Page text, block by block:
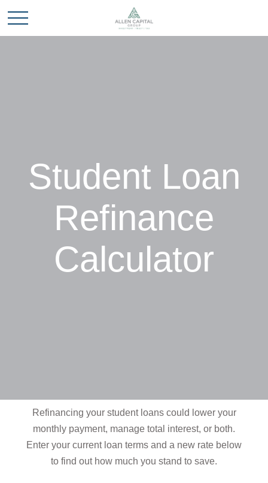
Student Loan
Refinance
Calculator
Refinancing your student loans could lower your
monthly payment, manage total interest, or both.
Enter your current loan terms and a new rate below
to find out how much you stand to save.